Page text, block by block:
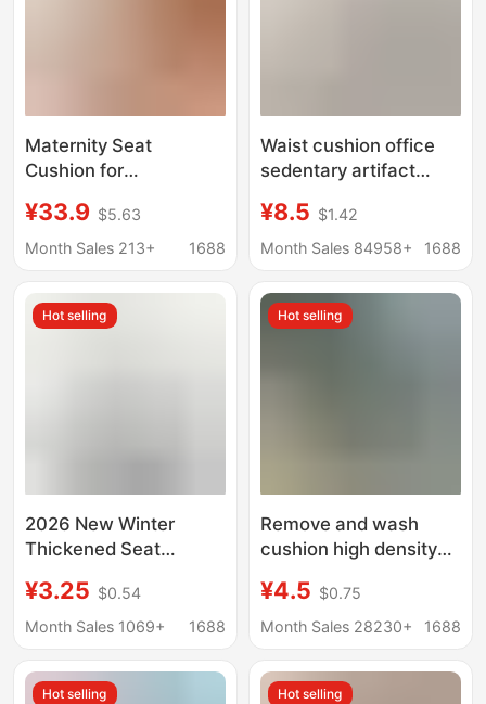
Maternity Seat
Cushion for
Breathable Cushion for
Side Cutting Recovery,
Pressure Relief Pad,
Butt Cushion
¥33.9 $5.63
Month Sales 213+
1688
Waist cushion office
sedentary artifact
work fart cushion
waist integrated sitting
¥8.5 $1.42
Month Sales 84958+
1688
Hot selling
2026 New Winter
Thickened Seat
Cushion, Thickened,
Pain-Relieving, Ultra-
¥3.25 $0.54
Month Sales 1069+
1688
Hot selling
Remove and wash
cushion high density
student teacher
sedentary heightening
¥4.5 $0.75
Month Sales 28230+
1688
Hot selling Hot selling